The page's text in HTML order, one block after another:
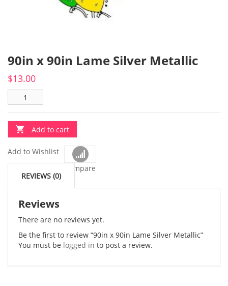
90in x 90in Lame Silver Metallic
$13.00
Add to cart
Add to Wishlist
Compare
REVIEWS (0)
Reviews
There are no reviews yet.
Be the first to review “90in x 90in Lame Silver Metallic”
You must be logged in to post a review.